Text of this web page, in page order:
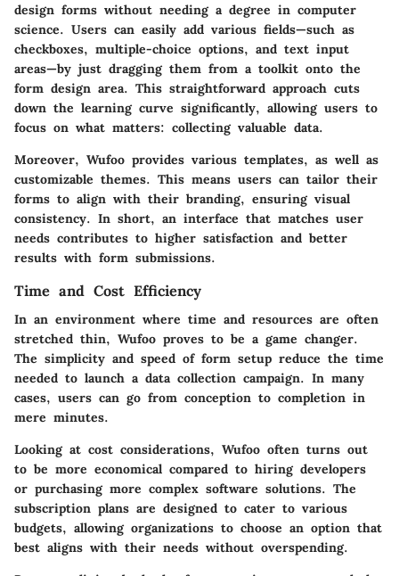
design forms without needing a degree in computer
science. Users can easily add various fields—such as
checkboxes, multiple-choice options, and text input
areas—by just dragging them from a toolkit onto the
form design area. This straightforward approach cuts
down the learning curve significantly, allowing users to
focus on what matters: collecting valuable data.
Moreover, Wufoo provides various templates, as well as
customizable themes. This means users can tailor their
forms to align with their branding, ensuring visual
consistency. In short, an interface that matches user
needs contributes to higher satisfaction and better
results with form submissions.
Time and Cost Efficiency
In an environment where time and resources are often
stretched thin, Wufoo proves to be a game changer.
The simplicity and speed of form setup reduce the time
needed to launch a data collection campaign. In many
cases, users can go from conception to completion in
mere minutes.
Looking at cost considerations, Wufoo often turns out
to be more economical compared to hiring developers
or purchasing more complex software solutions. The
subscription plans are designed to cater to various
budgets, allowing organizations to choose an option that
best aligns with their needs without overspending.